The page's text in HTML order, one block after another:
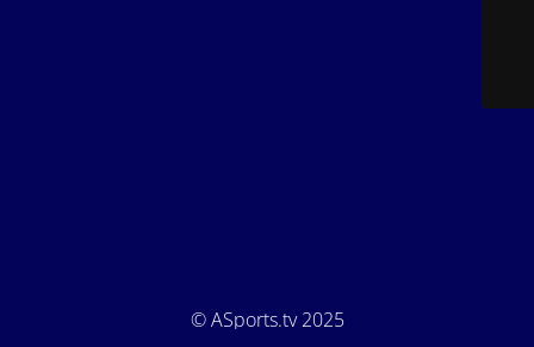
© ASports.tv 2025